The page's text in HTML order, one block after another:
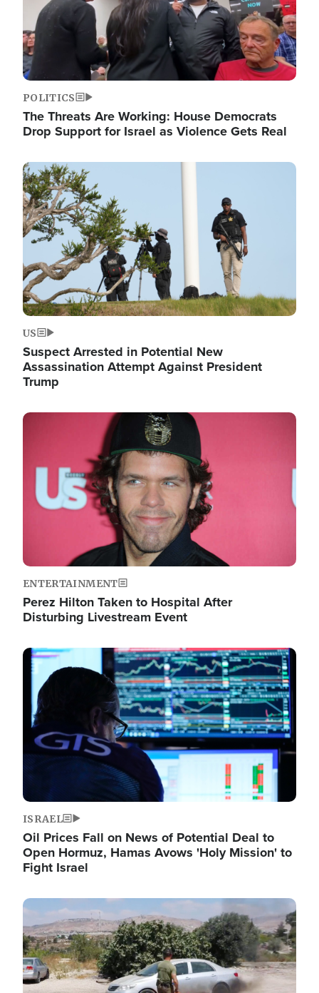
POLITICS
The Threats Are Working: House Democrats
Drop Support for Israel as Violence Gets Real
Image
US
Suspect Arrested in Potential New
Assassination Attempt Against President
Trump
Image
ENTERTAINMENT
Perez Hilton Taken to Hospital After
Disturbing Livestream Event
Image
ISRAEL
Oil Prices Fall on News of Potential Deal to
Open Hormuz, Hamas Avows 'Holy Mission' to
Fight Israel
Image